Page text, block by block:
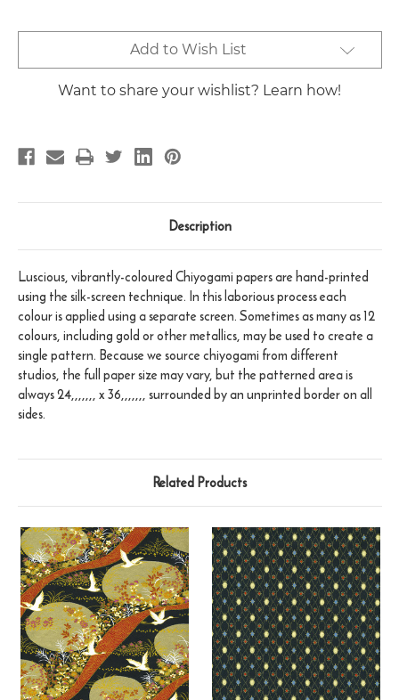
Stock:
Add to Wish List
Want to share your wishlist? Learn how!
Description
Luscious, vibrantly-coloured Chiyogami papers are hand-printed
using the silk-screen technique. In this laborious process each
colour is applied using a separate screen. Sometimes as many as 12
colours, including gold or other metallics, may be used to create a
single pattern. Because we source chiyogami from different
studios, the full paper size may vary, but the patterned area is
always 24,,,,,,, x 36,,,,,,, surrounded by an unprinted border on all
sides.
Related Products